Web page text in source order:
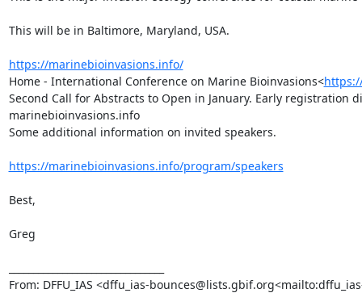
This will be in Baltimore, Maryland, USA.
https://marinebioinvasions.info/
Home - International Conference on Marine Bioinvasions<
Second Call for Abstracts to Open in January. Early registration
marinebioinvasions.info
Some additional information on invited speakers.
https://marinebioinvasions.info/program/speakers
Best,
Greg
From: DFFU_IAS <dffu_ias-